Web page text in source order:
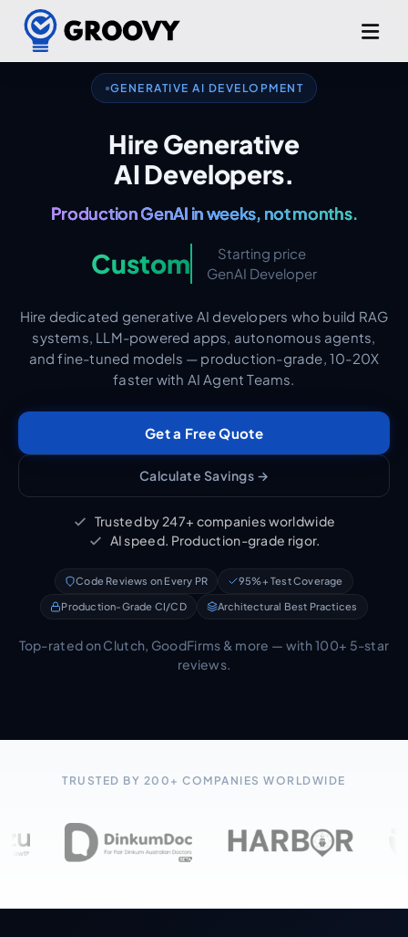
GENERATIVE AI DEVELOPMENT
Hire Generative
AI Developers.
RAG. LLM Apps. Agents. Fine-Tuning.
Production GenAI in weeks, not months.
AI-Augmented from Day One.
Custom
Starting price
GenAI Developer
Hire dedicated generative AI developers who build RAG
systems, LLM-powered apps, autonomous agents,
and fine-tuned models — production-grade, 10-20X
faster with AI Agent Teams.
Get a Free Quote
Calculate Savings →
Trusted by 247+ companies worldwide
AI speed. Production-grade rigor.
Code Reviews on Every PR 95%+ Test Coverage
Production-Grade CI/CD Architectural Best Practices
Top-rated on Clutch, GoodFirms & more — with 100+ 5-star
reviews.
TRUSTED BY 200+ COMPANIES WORLDWIDE